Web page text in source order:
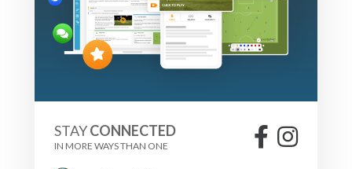
STAYCONNECTED
IN MORE WAYS THAN ONE